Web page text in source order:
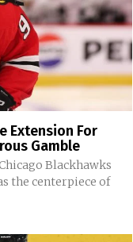
Extension For
Gamble
Blackhawks
the centerpiece of